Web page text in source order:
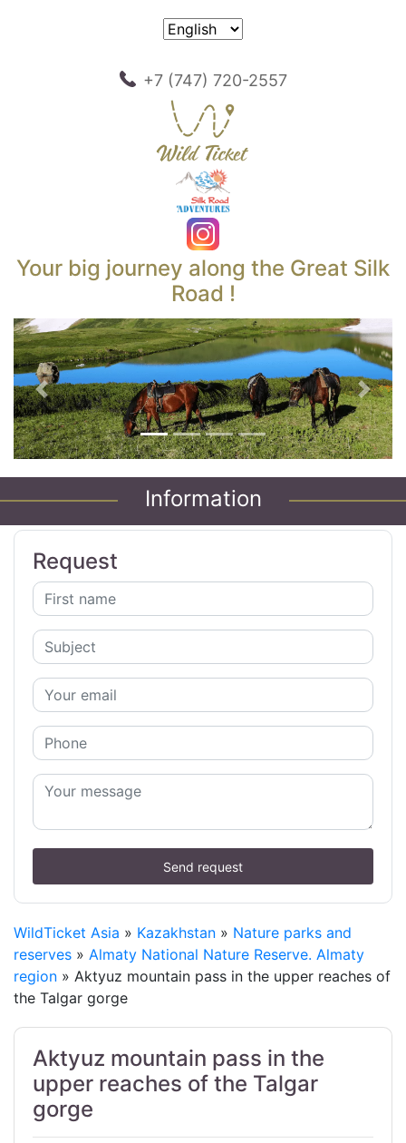
+7 (747) 720-2557
Your big journey along the Great Silk
Road !
Previous Next
Information
Request
Send request
WildTicket Asia » Kazakhstan » Nature parks and
reserves » Almaty National Nature Reserve. Almaty
region » Aktyuz mountain pass in the upper reaches of
the Talgar gorge
Aktyuz mountain pass in the
upper reaches of the Talgar
gorge